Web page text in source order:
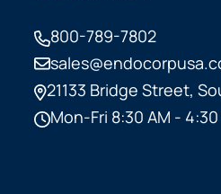
800-789-7802
21133 Bridge Street,
Mon-Fri 8:30 AM - 4:30